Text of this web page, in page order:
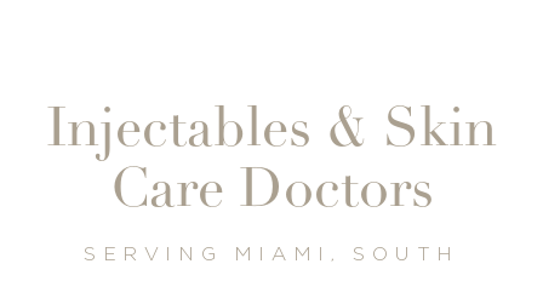
Injectables & Skin
Care Doctors
SERVING MIAMI, SOUTH